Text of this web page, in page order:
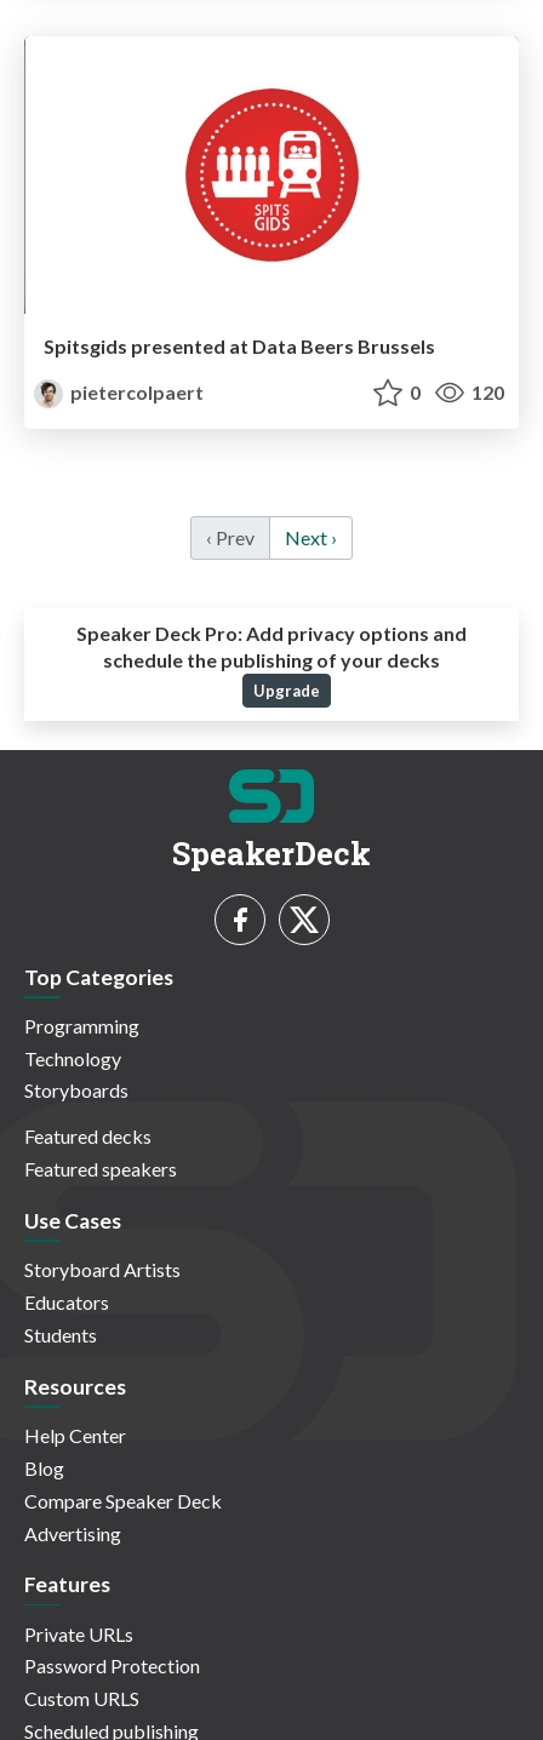
Spitsgids presented at Data Beers Brussels
pietercolpaert
0 120
‹ Prev Next ›
Speaker Deck Pro:Add privacy options and
schedule the publishing of your decks
Upgrade
SpeakerDeck
Top Categories
Programming
Technology
Storyboards
Featured decks
Featured speakers
Use Cases
Storyboard Artists
Educators
Students
Resources
Help Center
Blog
Compare Speaker Deck
Advertising
Features
Private URLs
Password Protection
Custom URLS
Scheduled publishing